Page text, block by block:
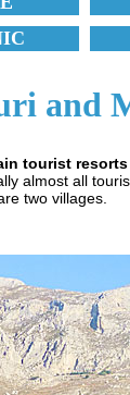
and
tourist
almost all
two villages.